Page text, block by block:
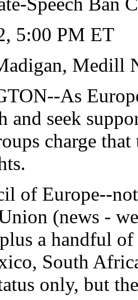
5:00 PM ET
Medill
As
and seek
charge
of Europe--
(news -
a handful
South
only, but